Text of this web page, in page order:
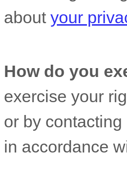
about your
How do you
exercise your
or by
in accordance